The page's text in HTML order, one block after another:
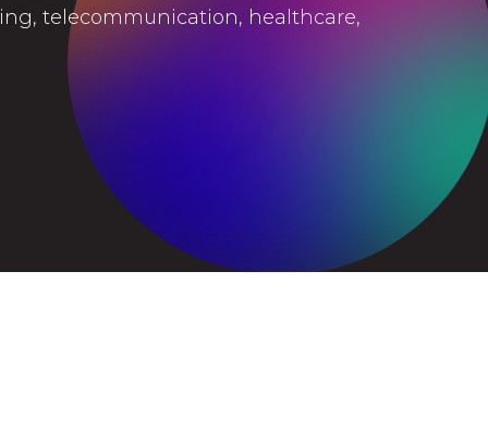
telecommunication, healthcare,